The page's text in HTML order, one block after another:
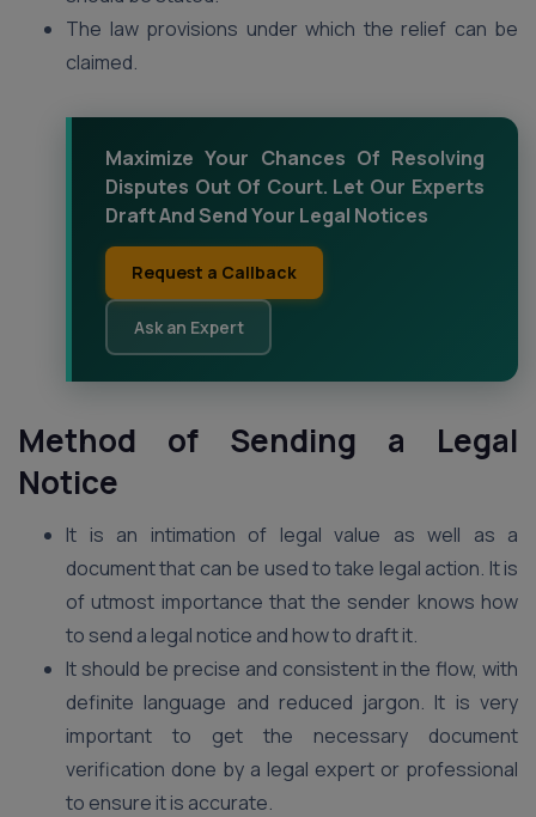
The law provisions under which the relief can be
claimed.
Maximize Your Chances Of Resolving
Disputes Out Of Court. Let Our Experts
Draft And Send Your Legal Notices
Request a Callback
Ask an Expert
Method of Sending a Legal
Notice
It is an intimation of legal value as well as a
document that can be used to take legal action. It is
of utmost importance that the sender knows how
to send a legal notice and how to draft it.
It should be precise and consistent in the flow, with
definite language and reduced jargon. It is very
important to get the necessary document
verification done by a legal expert or professional
to ensure it is accurate.